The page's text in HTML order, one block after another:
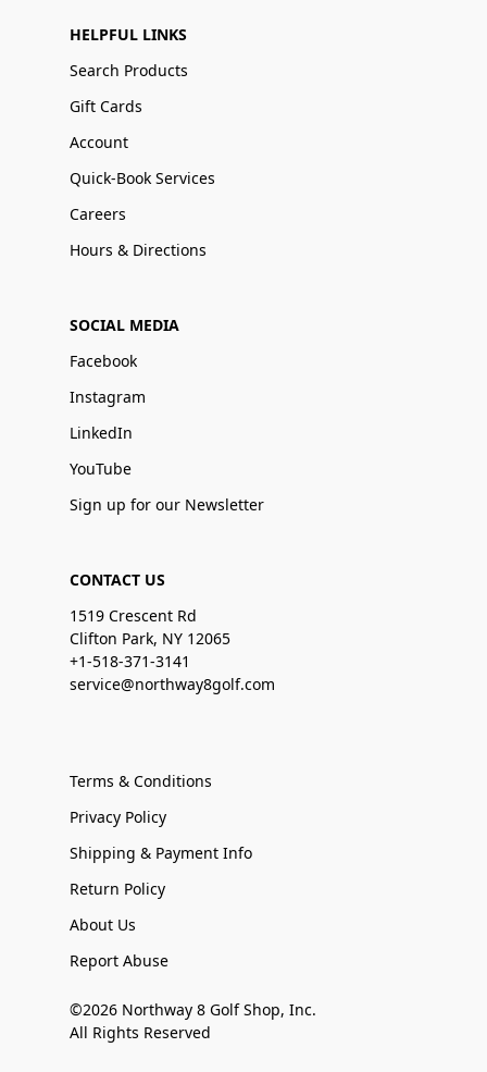
HELPFUL LINKS
Search Products
Gift Cards
Account
Quick-Book Services
Careers
Hours & Directions
SOCIAL MEDIA
Facebook
Instagram
LinkedIn
YouTube
Sign up for our Newsletter
CONTACT US
1519 Crescent Rd
Clifton Park, NY 12065
+1-518-371-3141
service@northway8golf.com
Terms & Conditions
Privacy Policy
Shipping & Payment Info
Return Policy
About Us
Report Abuse
©2026 Northway 8 Golf Shop, Inc.
All Rights Reserved